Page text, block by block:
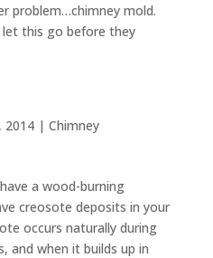
problem…chimney mold.
this go before they
2014| Chimney
a wood-burning
creosote deposits in your
occurs naturally during
and when it builds up in